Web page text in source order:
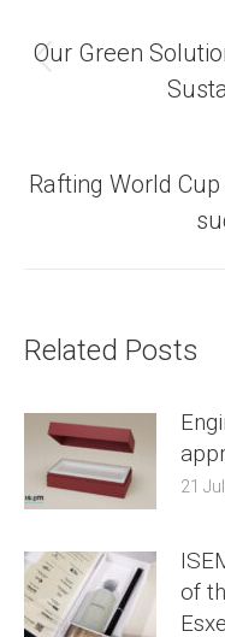
navigation
Our Green
Rafting World
Related Posts
21
of